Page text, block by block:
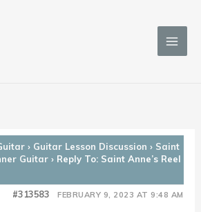
› Guitar Lesson Discussion › Saint
Guitar › Reply To: Saint Anne’s Reel
FEBRUARY 9, 2023 AT 9:48 AM
#313583